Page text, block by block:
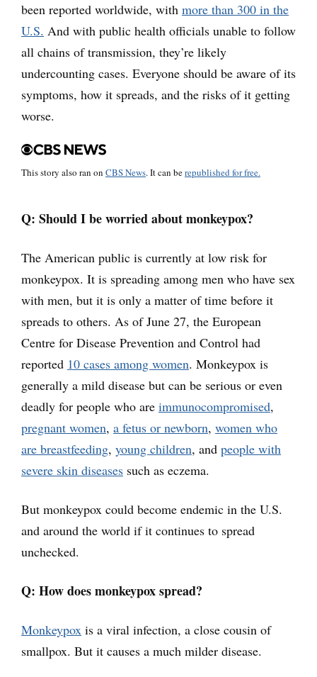
been reported worldwide, with more than 300 in the
U.S. And with public health officials unable to follow
all chains of transmission, they’re likely
undercounting cases. Everyone should be aware of its
symptoms, how it spreads, and the risks of it getting
worse.
This story also ran on CBS News. It can berepublished for free.
Q: Should I be worried about monkeypox?
The American public is currently at low risk for
monkeypox. It is spreading among men who have sex
with men, but it is only a matter of time before it
spreads to others. As of June 27, the European
Centre for Disease Prevention and Control had
reported 10 cases among women. Monkeypox is
generally a mild disease but can be serious or even
deadly for people who are immunocompromised,
pregnant women, a fetus or newborn, women who
are breastfeeding, young children, and people with
severe skin diseases such as eczema.
But monkeypox could become endemic in the U.S.
and around the world if it continues to spread
unchecked.
Q: How does monkeypox spread?
Monkeypox is a viral infection, a close cousin of
smallpox. But it causes a much milder disease.